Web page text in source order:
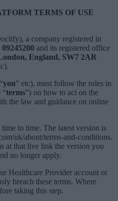
TERMS OF USE
a company registered in
09245200 and its registered office
England, SW7 2AR
you” etc), must follow the rules in
“terms”) on how to act on the
the law and guidance on online
to time. The latest version is
uk/about/terms-and-conditions.
at that live link the version you
no longer apply.
Healthcare Provider account or
breach these terms. Where
taking this step.